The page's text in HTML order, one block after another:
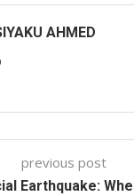
AHMED
previous post
Earthquake: